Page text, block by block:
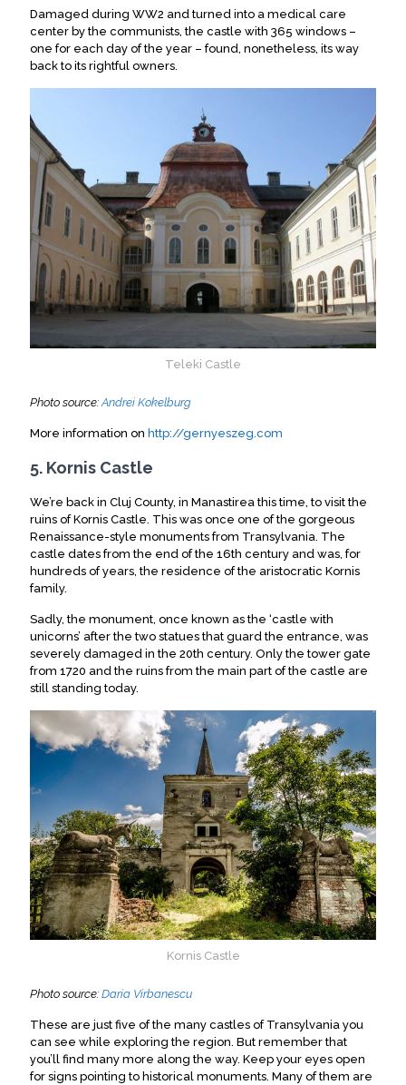
Damaged during WW2 and turned into a medical care
center by the communists, the castle with 365 windows –
one for each day of the year – found, nonetheless, its way
back to its rightful owners.
Teleki Castle
Photo source: Andrei Kokelburg
More information on http://gernyeszeg.com
5. Kornis Castle
We’re back in Cluj County, in Manastirea this time, to visit the
ruins of Kornis Castle. This was once one of the gorgeous
Renaissance-style monuments from Transylvania. The
castle dates from the end of the 16th century and was, for
hundreds of years, the residence of the aristocratic Kornis
family.
Sadly, the monument, once known as the ‘castle with
unicorns’ after the two statues that guard the entrance, was
severely damaged in the 20th century. Only the tower gate
from 1720 and the ruins from the main part of the castle are
still standing today.
Kornis Castle
Photo source: Daria Virbanescu
These are just five of the many castles of Transylvania you
can see while exploring the region. But remember that
you’ll find many more along the way. Keep your eyes open
for signs pointing to historical monuments. Many of them are